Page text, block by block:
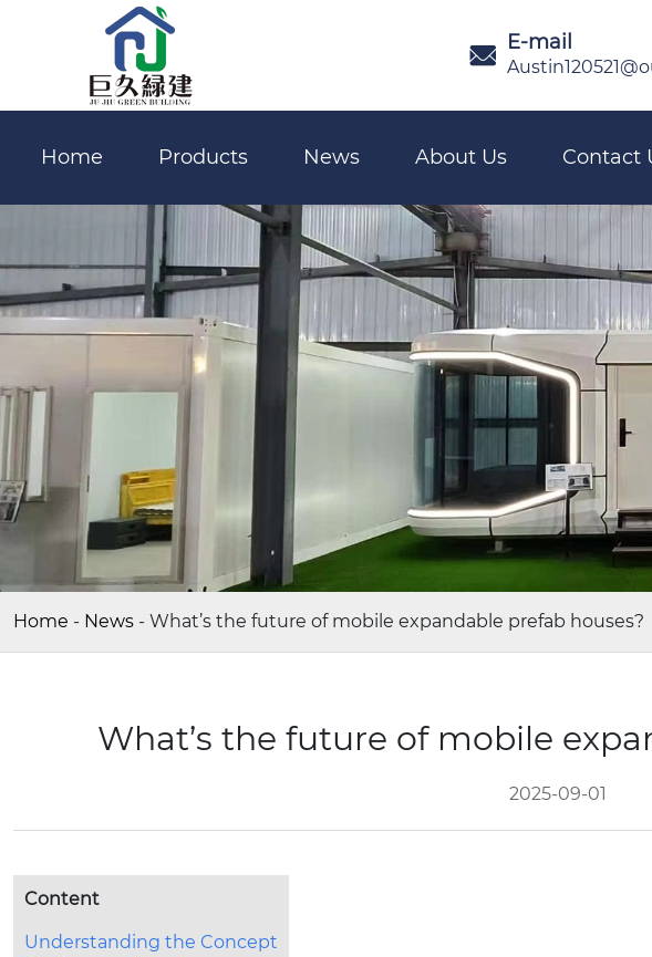

E-mail
Home Products News About Us Contact
Home - News - What’s the future of mobile expandable prefab houses?
What’s the future of mobile
2025-09-01
Content
Understanding the Concept